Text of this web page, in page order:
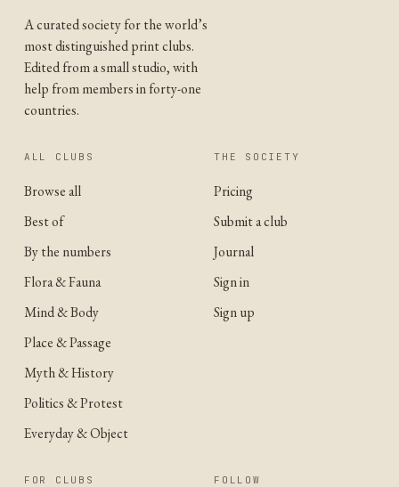
A curated society for the world’s
most distinguished print clubs.
Edited from a small studio, with
help from members in forty-one
countries.
ALL CLUBS
Browse all
Best of
By the numbers
Flora & Fauna
Mind & Body
Place & Passage
Myth & History
Politics & Protest
Everyday & Object
THE SOCIETY
Pricing
Submit a club
Journal
Sign in
Sign up
FOR CLUBS FOLLOW